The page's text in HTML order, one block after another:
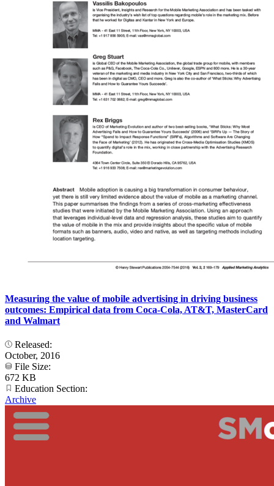
Measuring the value of mobile advertising in driving business
outcomes: Empirical data from Coca-Cola, AT&T, MasterCard
and Walmart
Released:
October, 2016
File Size:
672 KB
Education Section:
Archive